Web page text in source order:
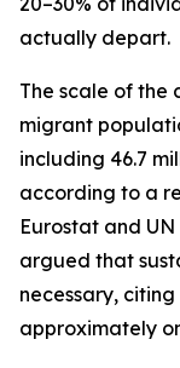
actually depart.
The scale of the
migrant
including 46.7
according to a
Eurostat and
argued that
necessary,
approximately